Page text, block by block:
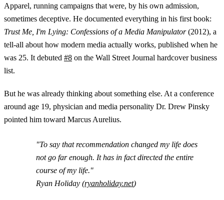
Apparel, running campaigns that were, by his own admission,
sometimes deceptive. He documented everything in his first book:
Trust Me, I'm Lying: Confessions of a Media Manipulator(2012), a
tell-all about how modern media actually works, published when he
was 25. It debuted #8 on the Wall Street Journal hardcover business
list.
But he was already thinking about something else. At a conference
around age 19, physician and media personality Dr. Drew Pinsky
pointed him toward Marcus Aurelius.
"To say that recommendation changed my life does
not go far enough. It has in fact directed the entire
course of my life."
Ryan Holiday (ryanholiday.net)